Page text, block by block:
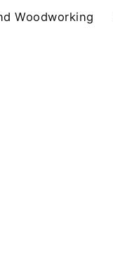
Woodworking